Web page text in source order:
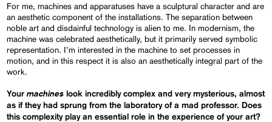
For me, machines and apparatuses have a sculptural character and are
an aesthetic component of the installations. The separation between
noble art and disdainful technology is alien to me. In modernism, the
machine was celebrated aesthetically, but it primarily served symbolic
representation. I’m interested in the machine to set processes in
motion, and in this respect it is also an aesthetically integral part of the
work.
Yourmachines look incredibly complex and very mysterious, almost
as if they had sprung from the laboratory of a mad professor. Does
this complexity play an essential role in the experience of your art?